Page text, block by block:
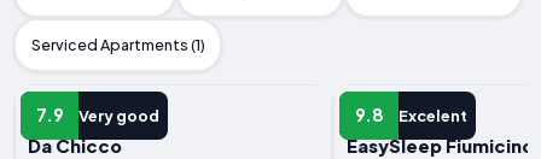
Serviced Apartments (1)
7.9 Very good
APARTMENT
Da Chicco
9.8 Excelent
APARTMENT
EasySleep Fiumicino